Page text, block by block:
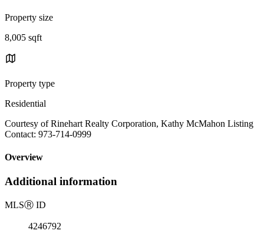
Property size
8,005 sqft
Property type
Residential
Courtesy of Rinehart Realty Corporation, Kathy McMahon Listing
Contact: 973-714-0999
Overview
Additional information
MLSⓇ ID
4246792